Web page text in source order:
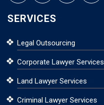
SERVICES
Legal Outsourcing
Corporate Lawyer Services
Land Lawyer Services
Criminal Lawyer Services